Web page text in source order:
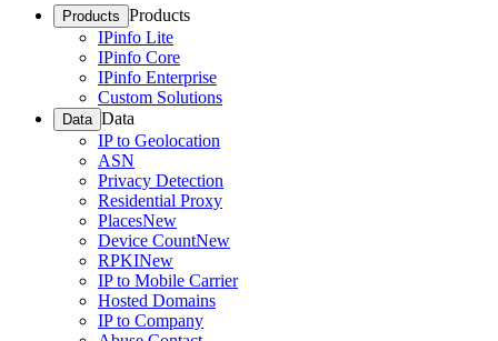
Products Products
IPinfo Lite
IPinfo Core
IPinfo Enterprise
Custom Solutions
Data Data
IP to Geolocation
ASN
Privacy Detection
Residential Proxy
PlacesNew
Device CountNew
RPKINew
IP to Mobile Carrier
Hosted Domains
IP to Company